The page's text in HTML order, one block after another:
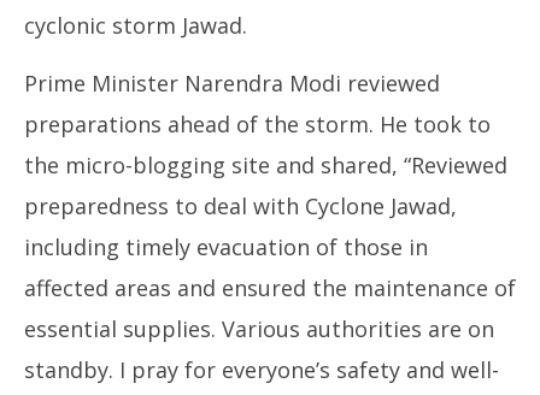
cyclonic storm Jawad.
Prime Minister Narendra Modi reviewed
preparations ahead of the storm. He took to
the micro-blogging site and shared, “Reviewed
preparedness to deal with Cyclone Jawad,
including timely evacuation of those in
affected areas and ensured the maintenance of
essential supplies. Various authorities are on
standby. I pray for everyone’s safety and well-